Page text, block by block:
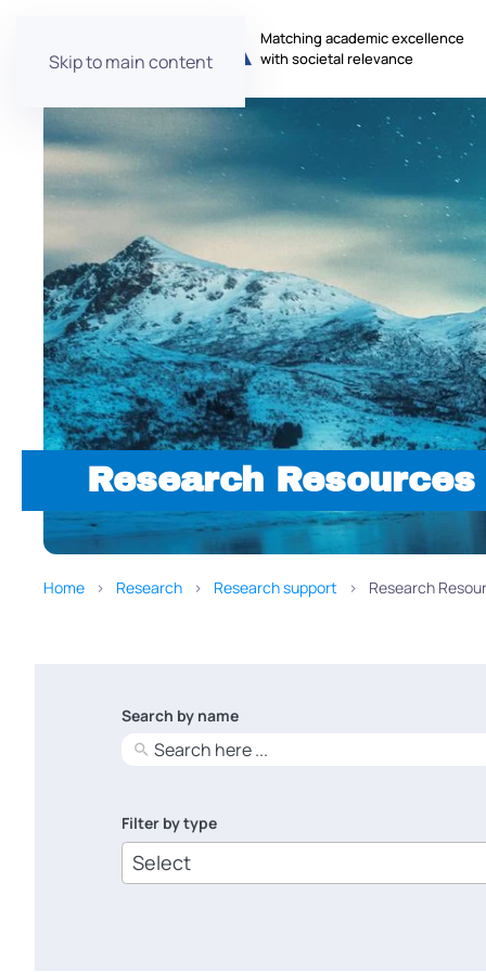
Skip to main content
Matching academic excellence
with societal relevance
Research
Home Research Research support Research
Search by name
No
results
Filter by type
6
results
available